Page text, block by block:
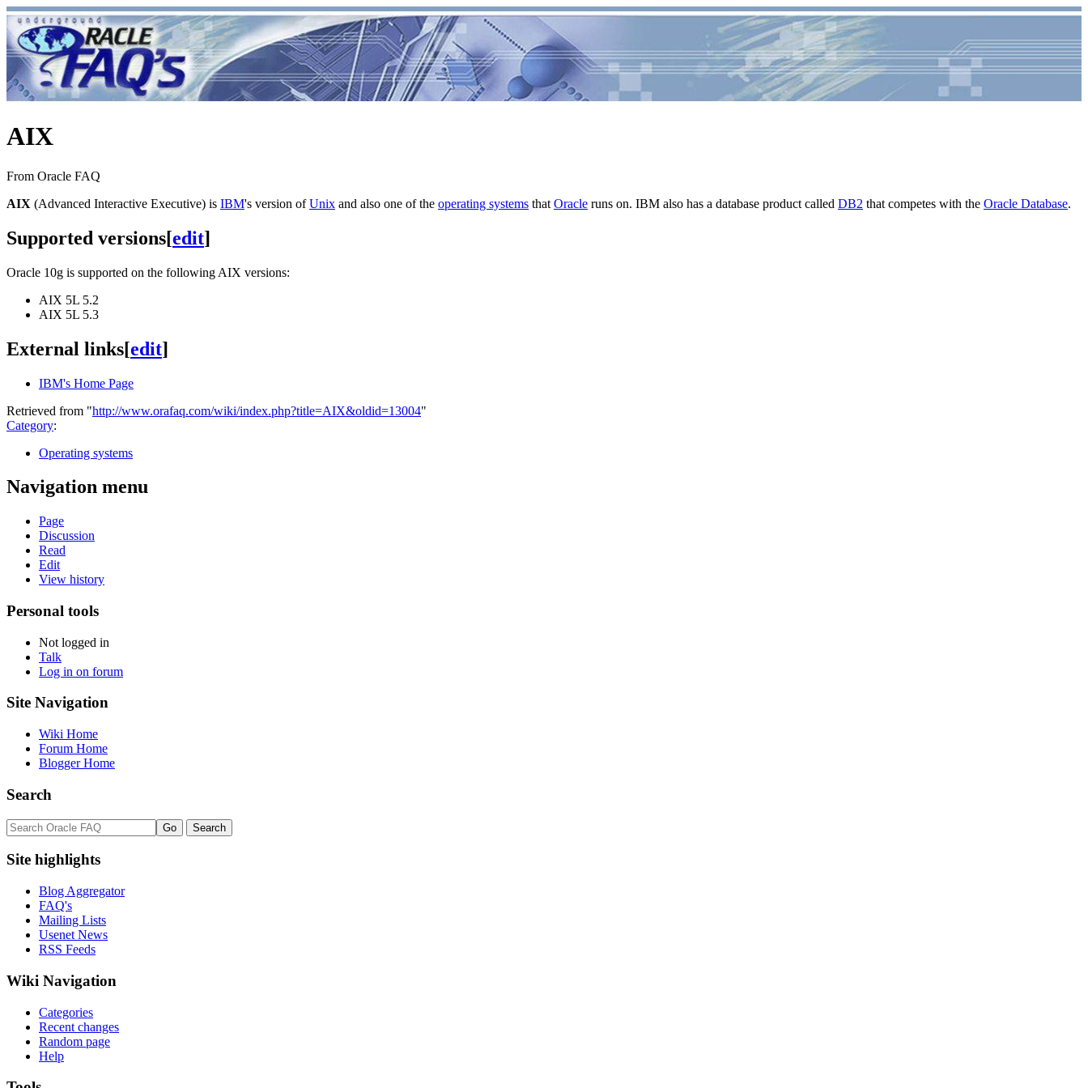
AIX
From Oracle FAQ
AIX (Advanced Interactive Executive) is IBM's version ofUnix and also one of the operating systems that Oracle runs on. IBM also has a database product called DB2 that competes with the Oracle Database.
Supported versions[edit]
Oracle 10g is supported on the following AIX versions:
AIX 5L 5.2
AIX 5L 5.3
External links[edit]
IBM's Home Page
Retrieved from "http://www.orafaq.com/wiki/index.php?title=AIX&oldid=13004"
Category:
Operating systems
Navigation menu
Page
Discussion
Read
Edit
View history
Personal tools
Not logged in
Talk
Log in on forum
Site Navigation
Wiki Home
Forum Home
Blogger Home
Search
Site highlights
Blog Aggregator
FAQ's
Mailing Lists
Usenet News
RSS Feeds
Wiki Navigation
Categories
Recent changes
Random page
Help